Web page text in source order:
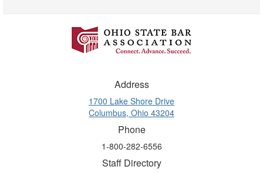
Address
1700 Lake Shore Drive
Columbus, Ohio 43204
Phone
1-800-282-6556
Staff Directory